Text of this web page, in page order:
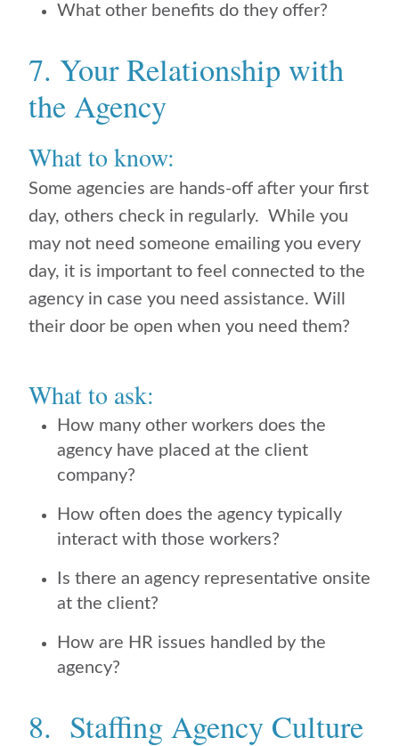
What other benefits do they offer?
7. Your Relationship with
the Agency
What to know:
Some agencies are hands-off after your first
day, others check in regularly. While you
may not need someone emailing you every
day, it is important to feel connected to the
agency in case you need assistance. Will
their door be open when you need them?
What to ask:
How many other workers does the
agency have placed at the client
company?
How often does the agency typically
interact with those workers?
Is there an agency representative onsite
at the client?
How are HR issues handled by the
agency?
8. Staffing Agency Culture